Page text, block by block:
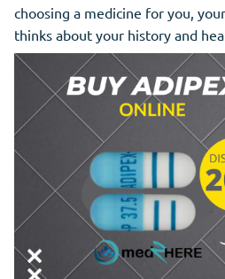
choosing a medicine for you,
thinks about your history and